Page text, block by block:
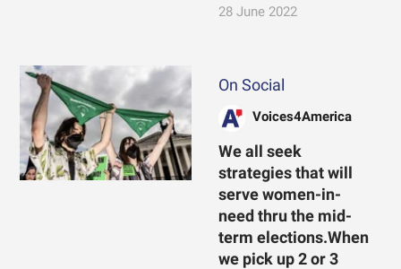
28 June 2022
On Social
Voices4America
We all seek
strategies that will
serve women-in-
need thru the mid-
term elections.When
we pick up 2 or 3